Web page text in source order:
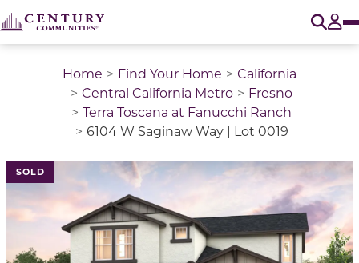
Home Find Your Home
California
Central California Metro
Fresno
Terra Toscana at Fanucchi Ranch
6104 W Saginaw Way | Lot 0019
SOLD